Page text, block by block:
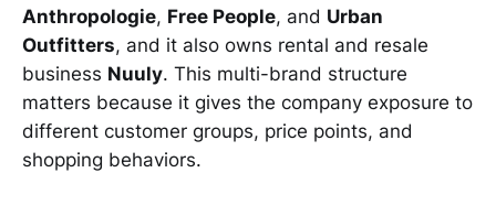
Anthropologie, Free People, and Urban
Outfitters, and it also owns rental and resale
business Nuuly. This multi-brand structure
matters because it gives the company exposure to
different customer groups, price points, and
shopping behaviors.